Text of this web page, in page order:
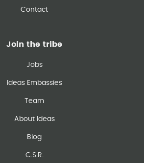
Contact
Join the tribe
Jobs
Ideas Embassies
Team
About Ideas
Blog
C.S.R.